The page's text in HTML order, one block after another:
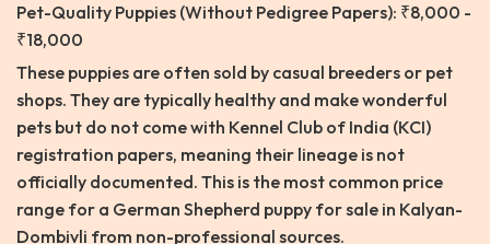
Pet-Quality Puppies (Without Pedigree Papers): ₹8,000 -
₹18,000
These puppies are often sold by casual breeders or pet
shops. They are typically healthy and make wonderful
pets but do not come with Kennel Club of India (KCI)
registration papers, meaning their lineage is not
officially documented. This is the most common price
range for a German Shepherd puppy for sale in Kalyan-
Dombivli from non-professional sources.